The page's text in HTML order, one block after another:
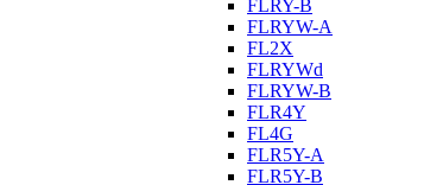
FLRY-B
FLRYW-A
FL2X
FLRYWd
FLRYW-B
FLR4Y
FL4G
FLR5Y-A
FLR5Y-B